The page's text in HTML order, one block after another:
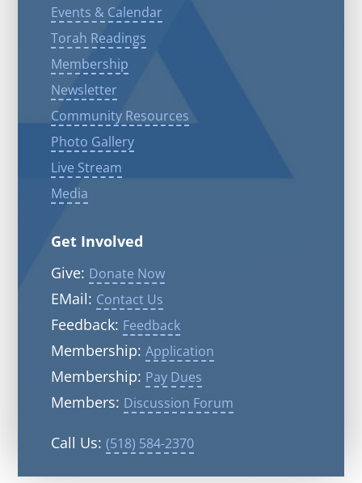
Events & Calendar
Torah Readings
Membership
Newsletter
Community Resources
Photo Gallery
Live Stream
Media
Get Involved
Give: Donate Now
EMail: Contact Us
Feedback: Feedback
Membership: Application
Membership: Pay Dues
Members: Discussion Forum
Call Us: (518) 584-2370